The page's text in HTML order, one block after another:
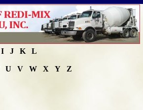
I J K L
U V W X Y
Z